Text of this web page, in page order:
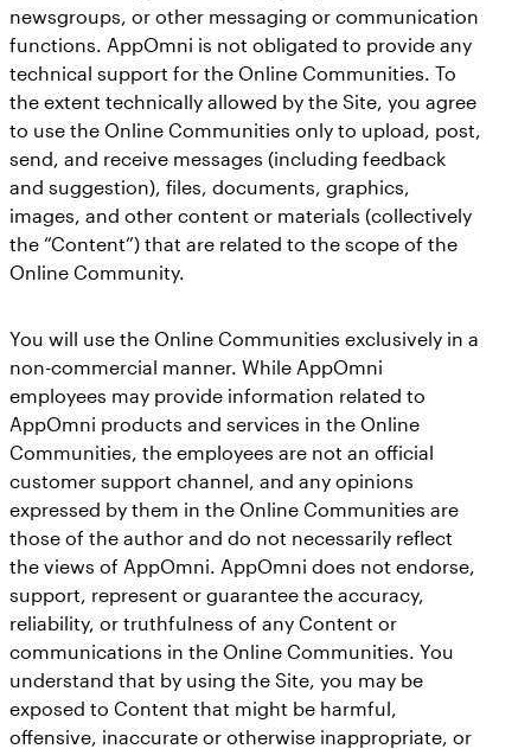
newsgroups, or other messaging or communication
functions. AppOmni is not obligated to provide any
technical support for the Online Communities. To
the extent technically allowed by the Site, you agree
to use the Online Communities only to upload, post,
send, and receive messages (including feedback
and suggestion), files, documents, graphics,
images, and other content or materials (collectively
the “Content”) that are related to the scope of the
Online Community.
You will use the Online Communities exclusively in a
non-commercial manner. While AppOmni
employees may provide information related to
AppOmni products and services in the Online
Communities, the employees are not an official
customer support channel, and any opinions
expressed by them in the Online Communities are
those of the author and do not necessarily reflect
the views of AppOmni. AppOmni does not endorse,
support, represent or guarantee the accuracy,
reliability, or truthfulness of any Content or
communications in the Online Communities. You
understand that by using the Site, you may be
exposed to Content that might be harmful,
offensive, inaccurate or otherwise inappropriate, or